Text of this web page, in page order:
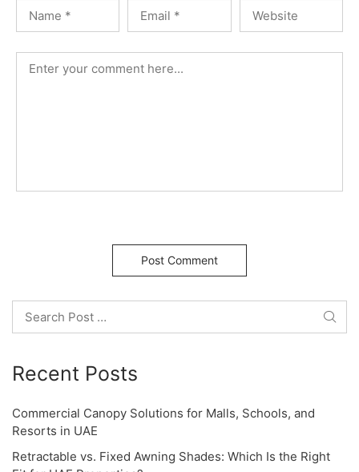
v
a
o
Recent Posts
Commercial Canopy Solutions for Malls, Schools, and
Resorts in UAE
Retractable vs. Fixed Awning Shades: Which Is the Right